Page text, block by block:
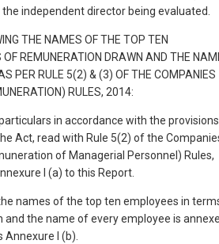
independent director being evaluated.
THE NAMES OF THE TOP TEN
OF REMUNERATION DRAWN AND THE
PER RULE 5(2) & (3) OF THE COMPANIES
RULES, 2014:
in accordance with the provisions
Act, read with Rule 5(2) of the
of Managerial Personnel) Rules,
I (a) to this Report.
names of the top ten employees in
the name of every employee is
Annexure I (b).